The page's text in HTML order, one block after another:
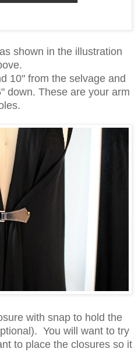
shown in the illustration
10" from the selvage and
down. These are your arm
with snap to hold the
You will want to try
to place the closures so it